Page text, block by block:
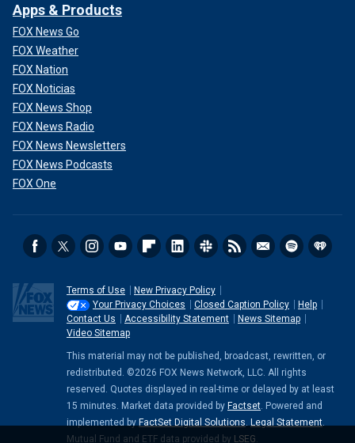
Apps & Products
FOX News Go
FOX Weather
FOX Nation
FOX Noticias
FOX News Shop
FOX News Radio
FOX News Newsletters
FOX News Podcasts
FOX One
Terms of Use
New Privacy Policy
Your Privacy Choices
Closed Caption Policy
Help
Contact Us
Accessibility Statement
News Sitemap
Video Sitemap
This material may not be published, broadcast, rewritten, or
redistributed. ©2026 FOX News Network, LLC. All rights
reserved. Quotes displayed in real-time or delayed by at least
15 minutes. Market data provided by Factset. Powered and
implemented by FactSet Digital Solutions. Legal Statement.
Mutual Fund and ETF data provided by LSEG.